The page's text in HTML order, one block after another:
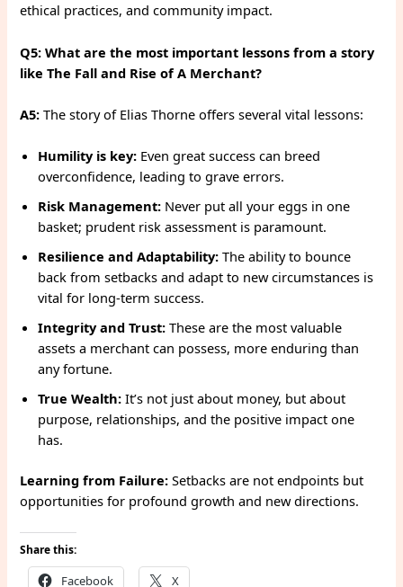
ethical practices, and community impact.
Q5: What are the most important lessons from a story
like The Fall and Rise of A Merchant?
A5: The story of Elias Thorne offers several vital lessons:
Humility is key: Even great success can breed
overconfidence, leading to grave errors.
Risk Management: Never put all your eggs in one
basket; prudent risk assessment is paramount.
Resilience and Adaptability: The ability to bounce
back from setbacks and adapt to new circumstances is
vital for long-term success.
Integrity and Trust: These are the most valuable
assets a merchant can possess, more enduring than
any fortune.
True Wealth: It’s not just about money, but about
purpose, relationships, and the positive impact one
has.
Learning from Failure: Setbacks are not endpoints but
opportunities for profound growth and new directions.
Share this:
Facebook X